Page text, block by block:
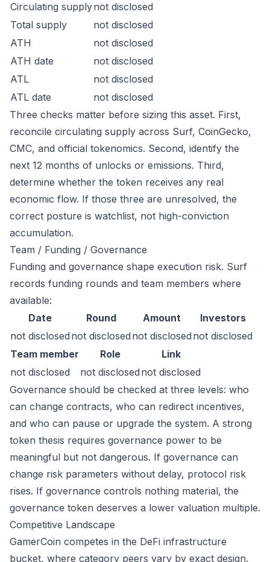
Circulating supplynot disclosed
Total supply
not disclosed
ATH
not disclosed
ATH date
not disclosed
ATL
not disclosed
ATL date
not disclosed
Three checks matter before sizing this asset. First,
reconcile circulating supply across Surf, CoinGecko,
CMC, and official tokenomics. Second, identify the
next 12 months of unlocks or emissions. Third,
determine whether the token receives any real
economic flow. If those three are unresolved, the
correct posture is watchlist, not high-conviction
accumulation.
Team / Funding / Governance
Funding and governance shape execution risk. Surf
records funding rounds and team members where
available:
Date
Round Amount
Investors
not disclosed not disclosed not disclosed not disclosed
Team member
Role
Link
not disclosed
not disclosed not disclosed
Governance should be checked at three levels: who
can change contracts, who can redirect incentives,
and who can pause or upgrade the system. A strong
token thesis requires governance power to be
meaningful but not dangerous. If governance can
change risk parameters without delay, protocol risk
rises. If governance controls nothing material, the
governance token deserves a lower valuation multiple.
Competitive Landscape
GamerCoin competes in the DeFi infrastructure
bucket, where category peers vary by exact design.